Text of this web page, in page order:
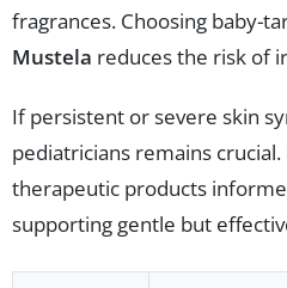
fragrances. Choosing baby-
Mustela reduces the risk of
If persistent or severe skin
pediatricians remains
therapeutic products
supporting gentle but